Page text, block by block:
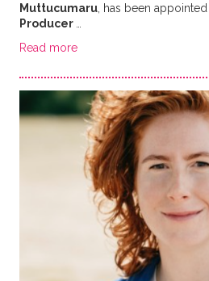
Muttucumaru, has been appointed
Producer
Read more